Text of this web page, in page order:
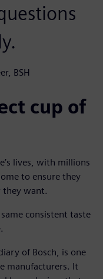
BSH
cup of
lives, with millions
to ensure they
they want.
consistent taste
of Bosch, is one
manufacturers. It